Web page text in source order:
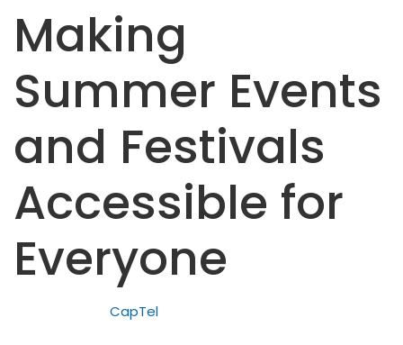
Making
Summer Events
and Festivals
Accessible for
Everyone
CapTel